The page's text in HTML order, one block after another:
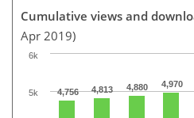
Cumulative views and
Apr 2019)
4,756 4,813 4,880 4,970
5k
6k